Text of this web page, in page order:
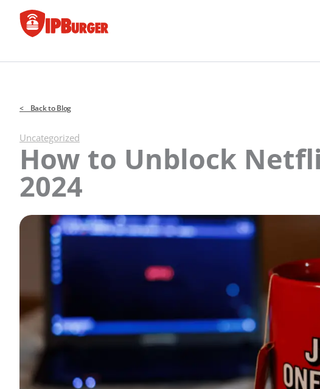
content
< Back to Blog
Uncategorized
How to Unblock
2024